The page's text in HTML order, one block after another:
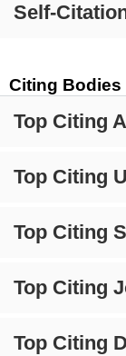
Self-
Citing Bodies
Top Citing
Top Citing
Top Citing
Top Citing
Top Citing